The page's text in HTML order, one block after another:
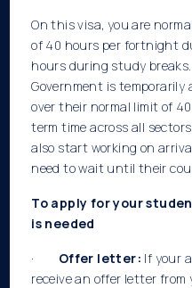
On this visa, you are
of 40 hours per fortnight
hours during study
Government is
over their normal limit of
term time across all
also start working on
need to wait until their
To apply for your
is needed
· Offer letter: If your
receive an offer letter